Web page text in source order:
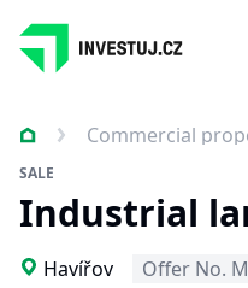
Commercial
SALE
Industrial
Havířov
Offer No.